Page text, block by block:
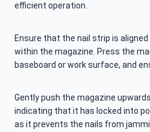
efficient operation.
Ensure that the nail strip is
within the magazine. Press the
baseboard or work surface, and
Gently push the magazine
indicating that it has locked into
as it prevents the nails from